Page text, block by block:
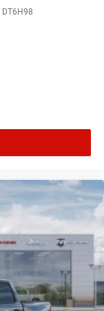
DT6H98